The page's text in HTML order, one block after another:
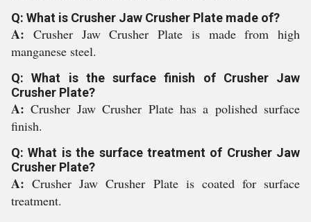
Q: What is Crusher Jaw Crusher Plate made of?
A: Crusher Jaw Crusher Plate is made from high
manganese steel.
Q: What is the surface finish of Crusher Jaw
Crusher Plate?
A:Crusher Jaw Crusher Plate has a polished surface
finish.
Q: What is the surface treatment of Crusher Jaw
Crusher Plate?
A:Crusher Jaw Crusher Plate is coated for surface
treatment.